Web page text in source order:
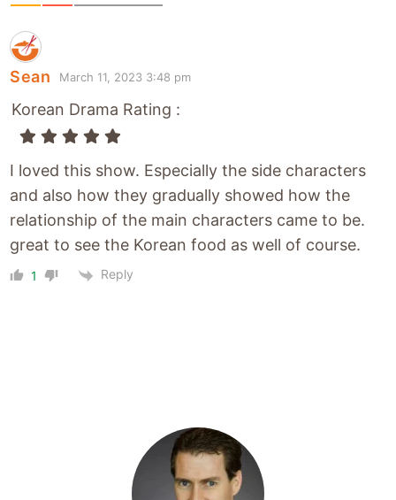
Sean March 11, 2023 3:48 pm
Korean Drama Rating :
I loved this show. Especially the side characters
and also how they gradually showed how the
relationship of the main characters came to be.
great to see the Korean food as well of course.
1 Reply